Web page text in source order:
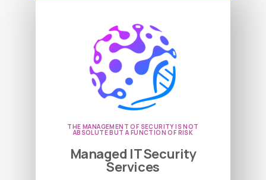
THE MANAGEMENT OF SECURITY IS NOT
ABSOLUTE BUT A FUNCTION OF RISK
Managed IT Security
Services